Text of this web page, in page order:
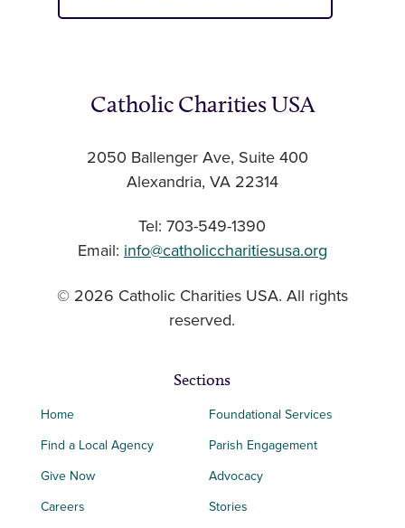
Catholic Charities USA
2050 Ballenger Ave, Suite 400
Alexandria, VA 22314
Tel: 703-549-1390
Email: info@catholiccharitiesusa.org
© 2026 Catholic Charities USA. All rights
reserved.
Sections
Home
Find a Local Agency
Give Now
Careers
Foundational Services
Parish Engagement
Advocacy
Stories